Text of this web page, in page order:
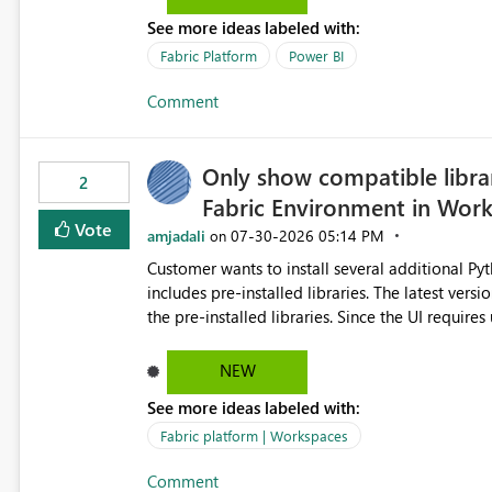
the-box reporting experience that customers have come to rely on. It would
MCA accounts could be added to the Power
MCA compatibility would provide a more
appreciate your consideration of this
See more ideas labeled with:
Fabric Platform Power BI
Comment
2
Vote
Only show compatible
Fabric Environment in
amjadali on ‎07-30-2026 05:14 PM
Customer wants to install several additional
includes pre-installed libraries. The latest versions suggested by the environment UI are not compatible with
the pre-installed libraries. Since the UI requires users to manually select library versions (defaulting to the
will work in the environment (with other pre-installed library versions).
successfully after installing the selected
environment due to incompatible library versions. The customer expects behaviour similar to pip
where dependencies are automatically
NEW
See more ideas labeled with:
Fabric platform | Workspaces
Comment